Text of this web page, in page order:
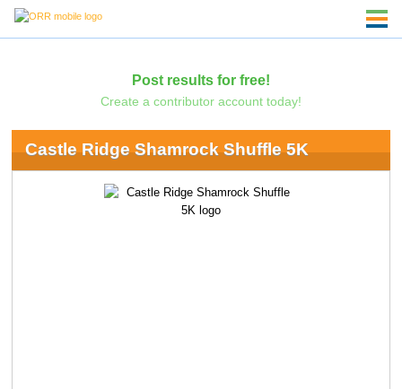
Post results for free!
Create a contributor account today!
Castle Ridge Shamrock Shuffle 5K